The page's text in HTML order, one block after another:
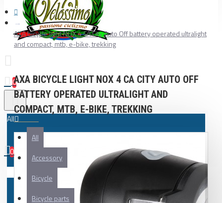
0
All
All
Accessory
Bicycle
Bicycle parts
0
Your shopping cart is empty!
AXA bicycle light NOX 4 CA City Auto Off battery operated ultralight
and compact, mtb, e-bike, trekking
AXA BICYCLE LIGHT NOX 4 CA CITY AUTO OFF
BATTERY OPERATED ULTRALIGHT AND
COMPACT, MTB, E-BIKE, TREKKING